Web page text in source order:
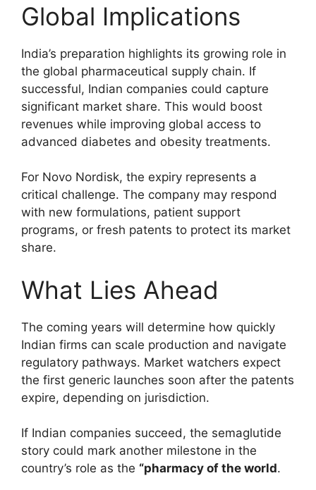
Global Implications
India’s preparation highlights its growing role in
the global pharmaceutical supply chain. If
successful, Indian companies could capture
significant market share. This would boost
revenues while improving global access to
advanced diabetes and obesity treatments.
For Novo Nordisk, the expiry represents a
critical challenge. The company may respond
with new formulations, patient support
programs, or fresh patents to protect its market
share.
What Lies Ahead
The coming years will determine how quickly
Indian firms can scale production and navigate
regulatory pathways. Market watchers expect
the first generic launches soon after the patents
expire, depending on jurisdiction.
If Indian companies succeed, the semaglutide
story could mark another milestone in the
country’s role as the “pharmacy of the world.